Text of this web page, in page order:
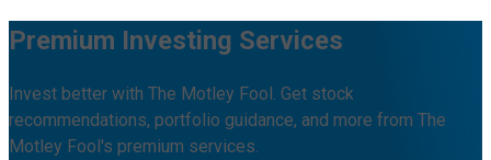
Premium Investing Services
Invest better with The Motley Fool. Get stock
recommendations, portfolio guidance, and more from The
Motley Fool's premium services.